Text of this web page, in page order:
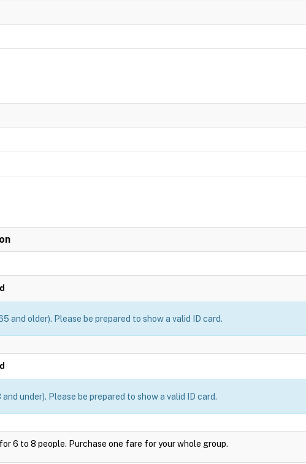
and older). Please be prepared to show a valid ID card.
and under). Please be prepared to show a valid ID card.
6 to 8 people. Purchase one fare for your whole group.